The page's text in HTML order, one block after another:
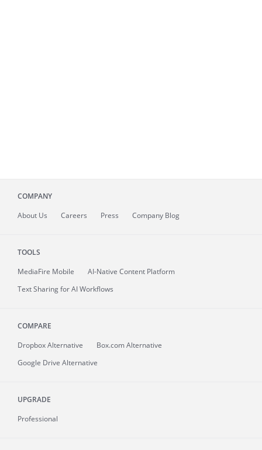
COMPANY
About Us Careers Press Company Blog
TOOLS
MediaFire Mobile
AI-Native Content Platform
Text Sharing for AI Workflows
COMPARE
Dropbox Alternative
Box.com Alternative
Google Drive Alternative
UPGRADE
Professional